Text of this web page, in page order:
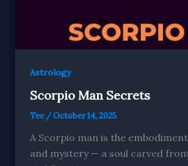
Astrology
Scorpio Man Secrets
Tee /October 14, 2025
A Scorpio man is the
and mystery — a soul carved